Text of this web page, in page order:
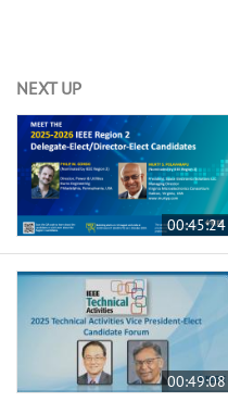
NEXT UP
00:45:24
00:49:08